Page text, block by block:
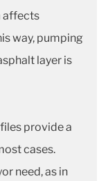
affects
way, pumping
layer is
provide a
cases.
need, as in